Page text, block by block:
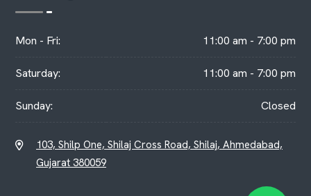
Mon - Fri: 11:00 am - 7:00 pm
Saturday: 11:00 am - 7:00 pm
Sunday: Closed
103, Shilp One, Shilaj Cross Road, Shilaj, Ahmedabad,
Gujarat 380059